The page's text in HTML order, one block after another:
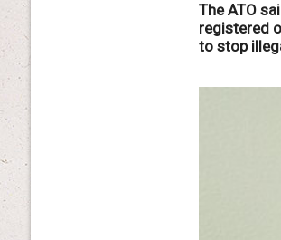
The ATO
registered
to stop